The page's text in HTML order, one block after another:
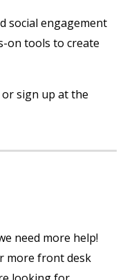
social engagement
on tools to create
or sign up at the
need more help!
more front desk